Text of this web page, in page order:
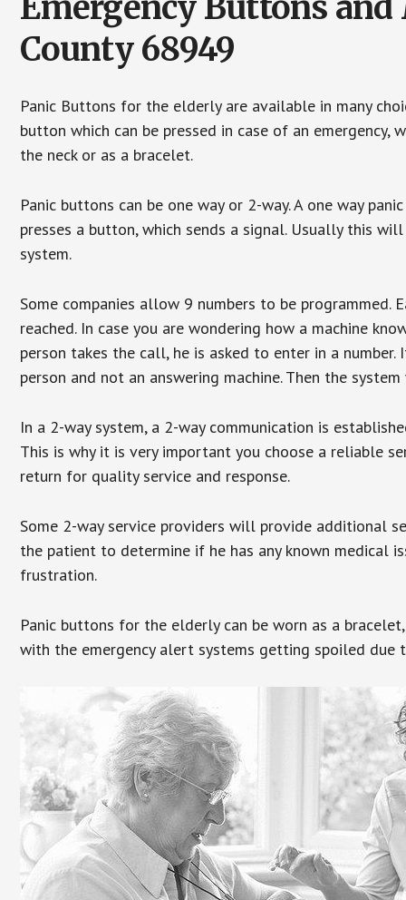
County 68949
Panic Buttons for the elderly are available in many
button which can be pressed in case of an
the neck or as a bracelet.
Panic buttons can be one way or 2-way. A one way
presses a button, which sends a signal. Usually this
system.
Some companies allow 9 numbers to be
reached. In case you are wondering how a machine
person takes the call, he is asked to enter in a
person and not an answering machine. Then the
In a 2-way system, a 2-way communication is
This is why it is very important you choose a reliable
return for quality service and response.
Some 2-way service providers will provide additional
the patient to determine if he has any known medical
frustration.
Panic buttons for the elderly can be worn as a
with the emergency alert systems getting spoiled due